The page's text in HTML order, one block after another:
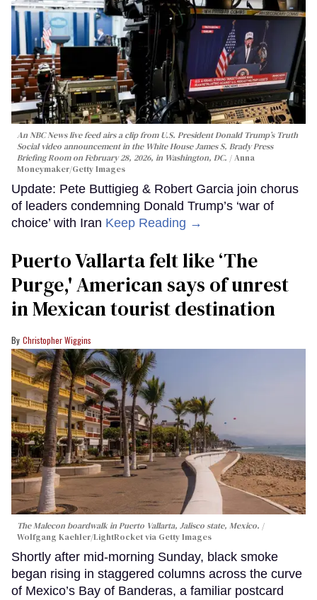
An NBC News live feed airs a clip from U.S. President Donald Trump’s Truth
Social video announcement in the White House James S. Brady Press
Briefing Room on February 28, 2026, in Washington, DC.
Anna
Moneymaker/Getty Images
Update: Pete Buttigieg & Robert Garcia join chorus
of leaders condemning Donald Trump’s ‘war of
choice’ with Iran Keep Reading →
Puerto Vallarta felt like ‘The
Purge,' American says of unrest
in Mexican tourist destination
Christopher Wiggins
The Malecon boardwalk in Puerto Vallarta, Jalisco state, Mexico.
Wolfgang Kaehler/LightRocket via Getty Images
Shortly after mid-morning Sunday, black smoke
began rising in staggered columns across the curve
of Mexico’s Bay of Banderas, a familiar postcard